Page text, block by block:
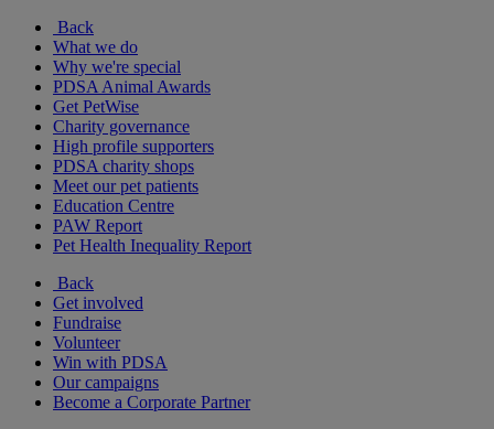
Back
What we do
Why we're special
PDSA Animal Awards
Get PetWise
Charity governance
High profile supporters
PDSA charity shops
Meet our pet patients
Education Centre
PAW Report
Pet Health Inequality Report
Back
Get involved
Fundraise
Volunteer
Win with PDSA
Our campaigns
Become a Corporate Partner